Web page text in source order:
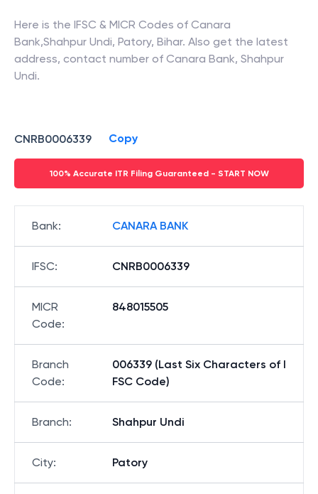
Here is the IFSC & MICR Codes of Canara
Bank,Shahpur Undi, Patory, Bihar. Also get the latest
address, contact number of Canara Bank, Shahpur
Undi.
CNRB0006339 Copy
100% Accurate ITR Filing Guaranteed - START NOW
Bank: CANARA BANK
IFSC: CNRB0006339
MICR
Code:
848015505
Branch
Code:
006339 (Last Six Characters of I
FSC Code)
Branch: Shahpur Undi
City: Patory